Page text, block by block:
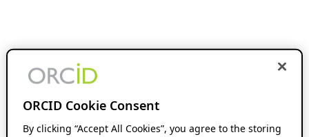
ORCID Cookie Consent
By clicking “Accept All Cookies”, you agree to the storing